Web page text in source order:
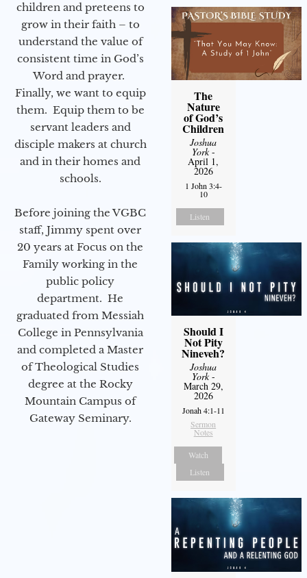
children and preteens to
grow in their faith – to
understand the value of
consistent time in God’s
Word and prayer.
Finally, we want to equip
them. Equip them to be
servant leaders and
disciple makers at church
and in their homes and
schools.
Before joining the VGBC
staff, Jimmy spent over
20 years at Focus on the
Family working in the
public policy
department. He
graduated from Messiah
College in Pennsylvania
and completed a Master
of Theological Studies
degree at the Rocky
Mountain Campus of
Gateway Seminary.
The
Nature
of God’s
Children
Joshua
York-
April 1,
2026
1 John 3:4-
10
Listen
Should I
Not Pity
Nineveh?
Joshua
York-
March 29,
2026
Jonah 4:1-11
Sermon
Notes
Watch
Listen